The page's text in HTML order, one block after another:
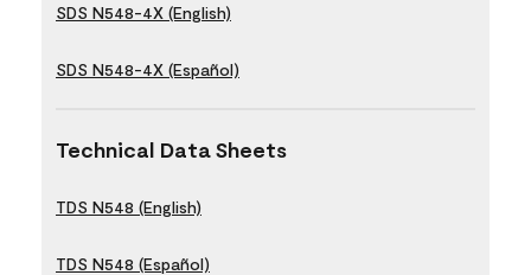
SDS N548-4X (English)
SDS N548-4X (Español)
Technical Data Sheets
TDS N548 (English)
TDS N548 (Español)